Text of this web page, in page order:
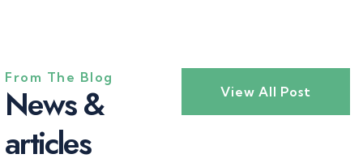
From The Blog
News&
articles
View All Post